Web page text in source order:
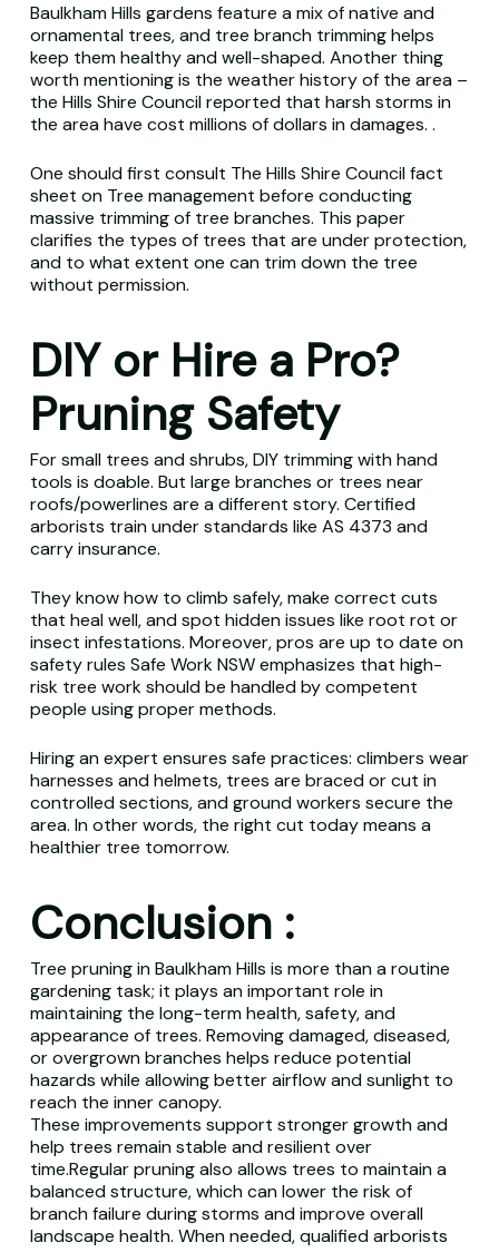
Baulkham Hills gardens feature a mix of native and
ornamental trees, and tree branch trimming helps
keep them healthy and well-shaped. Another thing
worth mentioning is the weather history of the area –
the Hills Shire Council reported that harsh storms in
the area have cost millions of dollars in damages. .
One should first consult The Hills Shire Council fact
sheet on Tree management before conducting
massive trimming of tree branches. This paper
clarifies the types of trees that are under protection,
and to what extent one can trim down the tree
without permission.
DIY or Hire a Pro?
Pruning Safety
For small trees and shrubs, DIY trimming with hand
tools is doable. But large branches or trees near
roofs/powerlines are a different story. Certified
arborists train under standards like AS 4373 and
carry insurance.
They know how to climb safely, make correct cuts
that heal well, and spot hidden issues like root rot or
insect infestations. Moreover, pros are up to date on
safety rules Safe Work NSW emphasizes that high-
risk tree work should be handled by competent
people using proper methods.
Hiring an expert ensures safe practices: climbers wear
harnesses and helmets, trees are braced or cut in
controlled sections, and ground workers secure the
area. In other words, the right cut today means a
healthier tree tomorrow.
Conclusion :
Tree pruning in Baulkham Hills is more than a routine
gardening task; it plays an important role in
maintaining the long-term health, safety, and
appearance of trees. Removing damaged, diseased,
or overgrown branches helps reduce potential
hazards while allowing better airflow and sunlight to
reach the inner canopy.
These improvements support stronger growth and
help trees remain stable and resilient over
time.Regular pruning also allows trees to maintain a
balanced structure, which can lower the risk of
branch failure during storms and improve overall
landscape health. When needed, qualified arborists